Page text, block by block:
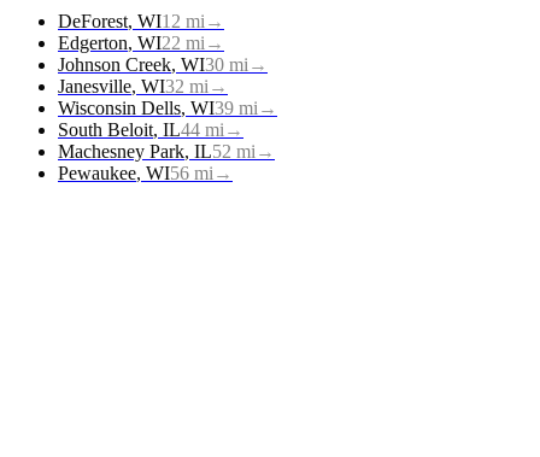
DeForest, WI12 mi →
Edgerton, WI22 mi →
Johnson Creek, WI30 mi →
Janesville, WI32 mi →
Wisconsin Dells, WI39 mi →
South Beloit, IL44 mi →
Machesney Park, IL52 mi →
Pewaukee, WI56 mi →